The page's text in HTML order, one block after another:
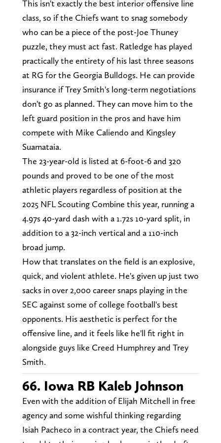
This isn't exactly the best interior offensive line
class, so if the Chiefs want to snag somebody
who can be a piece of the post-Joe Thuney
puzzle, they must act fast. Ratledge has played
practically the entirety of his last three seasons
at RG for the Georgia Bulldogs. He can provide
insurance if Trey Smith's long-term negotiations
don't go as planned. They can move him to the
left guard position in the pros and have him
compete with Mike Caliendo and Kingsley
Suamataia.
The 23-year-old is listed at 6-foot-6 and 320
pounds and proved to be one of the most
athletic players regardless of position at the
2025 NFL Scouting Combine this year, running a
4.97s 40-yard dash with a 1.72s 10-yard split, in
addition to a 32-inch vertical and a 110-inch
broad jump.
How that translates on the field is an explosive,
quick, and violent athlete. He's given up just two
sacks in over 2,000 career snaps playing in the
SEC against some of college football's best
opponents. His aesthetic is perfect for the
offensive line, and it feels like he'll fit right in
alongside guys like Creed Humphrey and Trey
Smith.
66. Iowa RB Kaleb Johnson
Even with the addition of Elijah Mitchell in free
agency and some wishful thinking regarding
Isiah Pacheco in a contract year, the Chiefs need